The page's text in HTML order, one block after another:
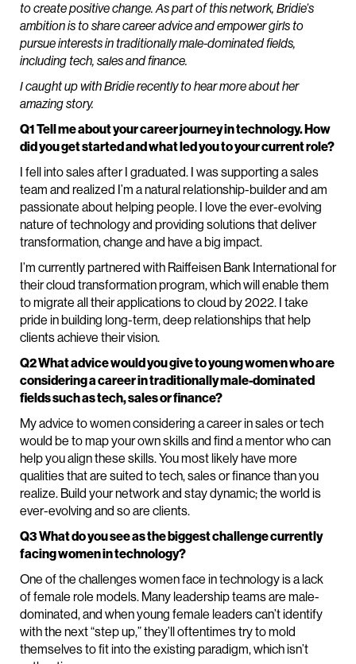
to create positive change. As part of this network, Bridie’s
ambition is to share career advice and empower girls to
pursue interests in traditionally male-dominated fields,
including tech, sales and finance.
I caught up with Bridie recently to hear more about her
amazing story.
Q1 Tell me about your career journey in technology. How
did you get started and what led you to your current role?
I fell into sales after I graduated. I was supporting a sales
team and realized I’m a natural relationship-builder and am
passionate about helping people. I love the ever-evolving
nature of technology and providing solutions that deliver
transformation, change and have a big impact.
I’m currently partnered with Raiffeisen Bank International for
their cloud transformation program, which will enable them
to migrate all their applications to cloud by 2022. I take
pride in building long-term, deep relationships that help
clients achieve their vision.
Q2 What advice would you give to young women who are
considering a career in traditionally male-dominated
fields such as tech, sales or finance?
My advice to women considering a career in sales or tech
would be to map your own skills and find a mentor who can
help you align these skills. You most likely have more
qualities that are suited to tech, sales or finance than you
realize. Build your network and stay dynamic; the world is
ever-evolving and so are clients.
Q3 What do you see as the biggest challenge currently
facing women in technology?
One of the challenges women face in technology is a lack
of female role models. Many leadership teams are male-
dominated, and when young female leaders can’t identify
with the next “step up,” they’ll oftentimes try to mold
themselves to fit into the existing paradigm, which isn’t